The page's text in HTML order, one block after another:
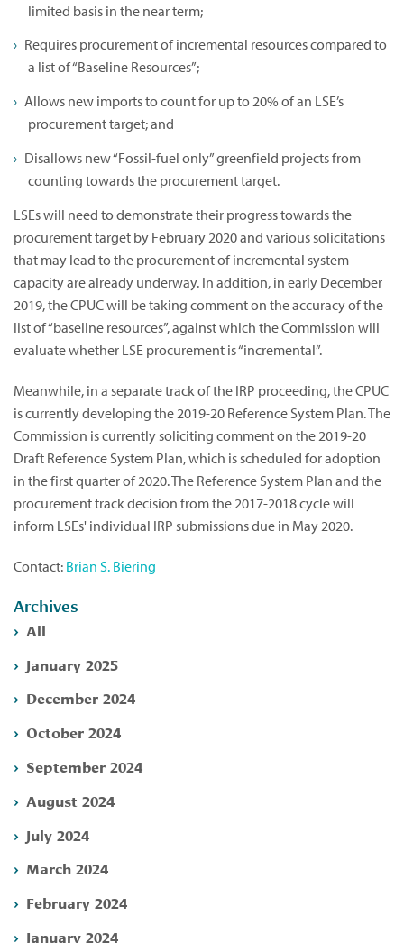
limited basis in the near term;
Requires procurement of incremental resources compared to
a list of “Baseline Resources”;
Allows new imports to count for up to 20% of an LSE’s
procurement target; and
Disallows new “Fossil-fuel only” greenfield projects from
counting towards the procurement target.
LSEs will need to demonstrate their progress towards the
procurement target by February 2020 and various solicitations
that may lead to the procurement of incremental system
capacity are already underway. In addition, in early December
2019, the CPUC will be taking comment on the accuracy of the
list of “baseline resources”, against which the Commission will
evaluate whether LSE procurement is “incremental”.
Meanwhile, in a separate track of the IRP proceeding, the CPUC
is currently developing the 2019-20 Reference System Plan. The
Commission is currently soliciting comment on the 2019-20
Draft Reference System Plan, which is scheduled for adoption
in the first quarter of 2020. The Reference System Plan and the
procurement track decision from the 2017-2018 cycle will
inform LSEs' individual IRP submissions due in May 2020.
Contact: Brian S. Biering
Archives
All
January 2025
December 2024
October 2024
September 2024
August 2024
July 2024
March 2024
February 2024
January 2024